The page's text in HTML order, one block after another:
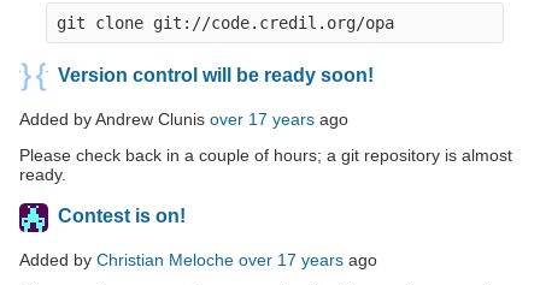
Version control will be ready soon!
Added by Andrew Clunis over 17 years ago
Please check back in a couple of hours; a git repository is almost
ready.
Contest is on!
Added by Christian Meloche over 17 years ago